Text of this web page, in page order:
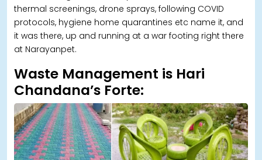
thermal screenings, drone sprays, following COVID
protocols, hygiene home quarantines etc name it, and
it was there, up and running at a war footing right there
at Narayanpet.
Waste Management is Hari
Chandana’s Forte: